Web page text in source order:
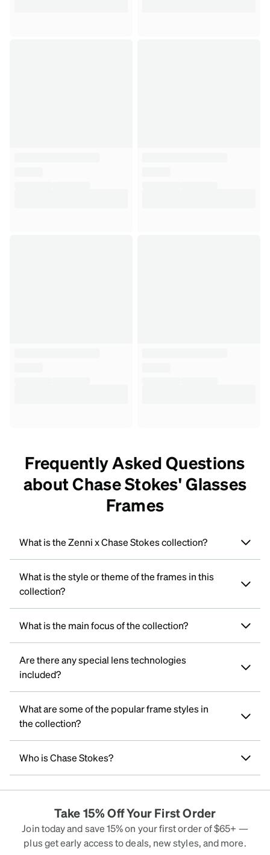
Frequently Asked Questions
about Chase Stokes' Glasses
Frames
What is the Zenni x Chase Stokes collection?
What is the style or theme of the frames in this
collection?
What is the main focus of the collection?
Are there any special lens technologies
included?
What are some of the popular frame styles in
the collection?
Who is Chase Stokes?
Take 15% Off Your First Order
Join today and save 15% on your first order of $65+ —
plus get early access to deals, new styles, and more.